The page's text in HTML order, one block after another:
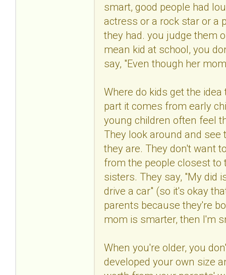
smart, good people had
actress or a rock star or a
they had. you judge them
mean kid at school, you
say, "Even though her
Where do kids get the
part it comes from early
young children often feel
They look around and
they are. They don't want
from the people closest
sisters. They say, "My did
drive a car" (so it's okay
parents because they're
mom is smarter, then I'm
When you're older, you
developed your own size